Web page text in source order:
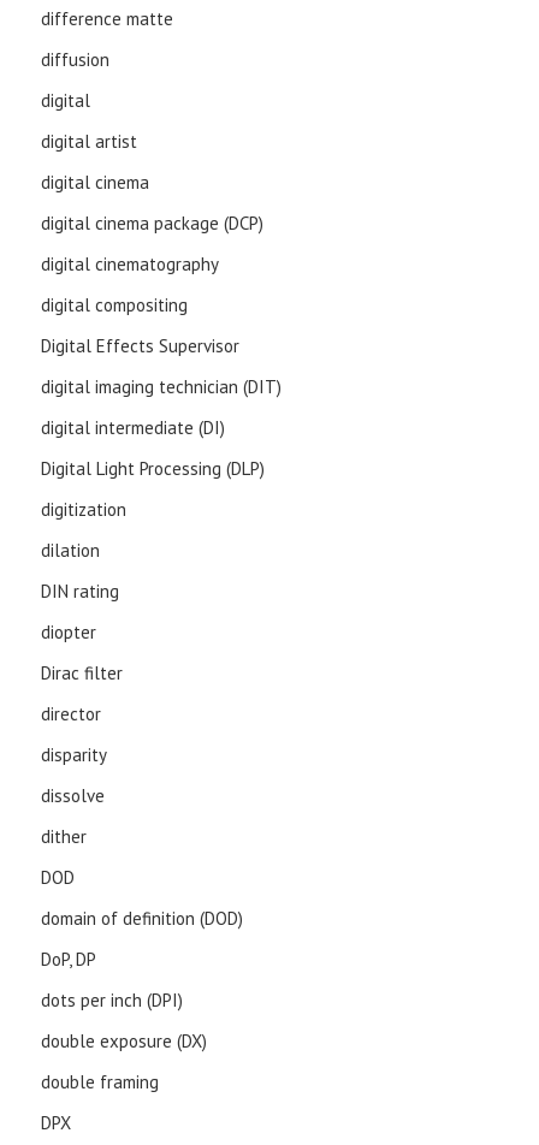
difference matte
diffusion
digital
digital artist
digital cinema
digital cinema package (DCP)
digital cinematography
digital compositing
Digital Effects Supervisor
digital imaging technician (DIT)
digital intermediate (DI)
Digital Light Processing (DLP)
digitization
dilation
DIN rating
diopter
Dirac filter
director
disparity
dissolve
dither
DOD
domain of definition (DOD)
DoP, DP
dots per inch (DPI)
double exposure (DX)
double framing
DPX